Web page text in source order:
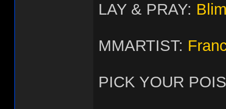
LAY & PRAY:
MMARTIST:
PICK YOUR